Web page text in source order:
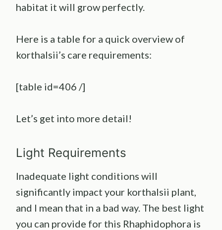
habitat it will grow perfectly.
Here is a table for a quick overview of
korthalsii’s care requirements:
[table id=406 /]
Let’s get into more detail!
Light Requirements
Inadequate light conditions will
significantly impact your korthalsii plant,
and I mean that in a bad way. The best light
you can provide for this Rhaphidophora is